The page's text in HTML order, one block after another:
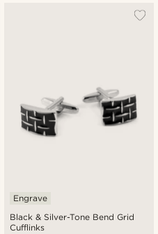
Black & Silver-Tone Bend Grid
Cufflinks
Engrave